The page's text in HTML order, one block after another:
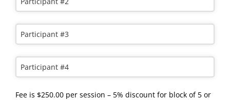
Email
Address (required)
Participant #3
Participant #4
Fee is $250.00 per session – 5% discount for block of 5 or